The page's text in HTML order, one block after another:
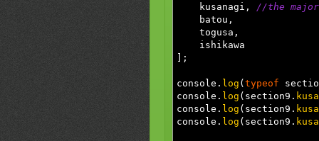
kusanagi ,
//the major
batou ,
togusa ,
ishikawa
;
console. log ( typeof
console. log ( section9.
console. log ( section9.
console. log ( section9.